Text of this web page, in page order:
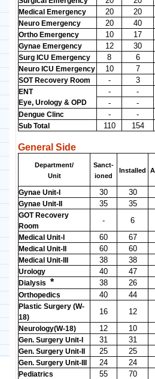
Medical Emergency 20 20
Neuro Emergency 20 40
Ortho Emergency 10 17
Gynae Emergency 12 30
Surg ICU Emergency 8 6
Neuro ICU Emergency 10 7
SOT Recovery Room - 3
ENT
Eye, Urology & OPD
-
-
-
-
Dengue Clinc - -
Sub Total 110 154
General Side
Department/
Unit
Sanct-
ioned
Installed
Gynae Unit-I 30 30
Gynae Unit-II 35 35
GOT Recovery
Room
- 6
Medical Unit-I 60 67
Medical Unit-II 60 60
Medical Unit-III 38 38
Urology 40 47
Dialysis * 38 26
Orthopedics 40 44
Plastic Surgery (W-
18)
16 12
Neurology(W-18) 12 10
Gen. Surgery Unit-I 31 31
Gen. Surgery Unit-II 25 25
Gen. Surgery Unit-III 24 24
Pediatrics 55 70